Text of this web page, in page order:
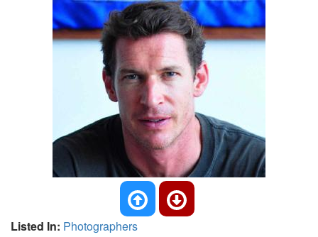
Listed In: Photographers